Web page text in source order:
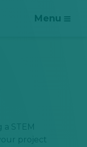
Menu
STEM
project